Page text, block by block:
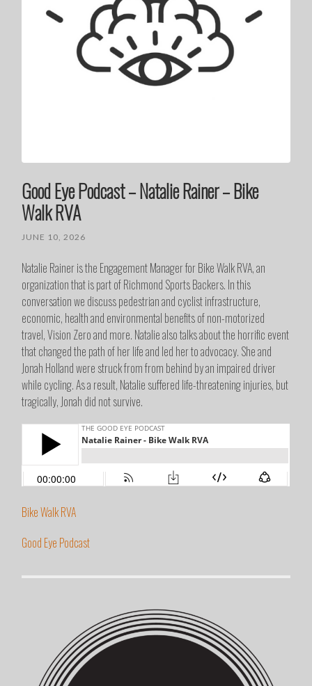
Good Eye Podcast – Natalie Rainer – Bike
Walk RVA
JUNE 10, 2026
Natalie Rainer is the Engagement Manager for Bike Walk RVA, an
organization that is part of Richmond Sports Backers. In this
conversation we discuss pedestrian and cyclist infrastructure,
economic, health and environmental benefits of non-motorized
travel, Vision Zero and more. Natalie also talks about the horrific event
that changed the path of her life and led her to advocacy. She and
Jonah Holland were struck from from behind by an impaired driver
while cycling. As a result, Natalie suffered life-threatening injuries, but
tragically, Jonah did not survive.
Bike Walk RVA
Good Eye Podcast